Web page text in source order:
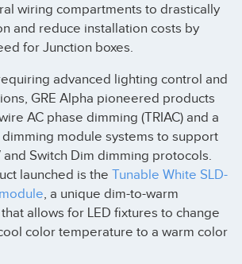
wiring compartments to drastically
and reduce installation costs by
for Junction boxes.
advanced lighting control and
GRE Alpha pioneered products
AC phase dimming (TRIAC) and a
module systems to support
and Switch Dim dimming protocols.
launched is the Tunable White SLD-
, a unique dim-to-warm
allows for LED fixtures to change
color temperature to a warm color